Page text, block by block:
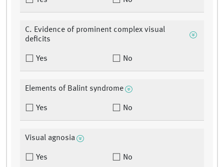
C. Evidence of prominent complex visual
deficits
Yes No
Elements of Balint syndrome
Yes No
Visual agnosia
Yes No